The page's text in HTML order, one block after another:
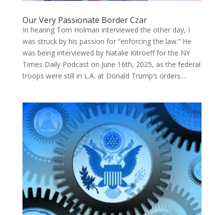
Our Very Passionate Border Czar
In hearing Tom Holman interviewed the other day, I
was struck by his passion for “enforcing the law.” He
was being interviewed by Natalie Kitroeff for the NY
Times Daily Podcast on June 16th, 2025, as the federal
troops were still in L.A. at Donald Trump’s orders....